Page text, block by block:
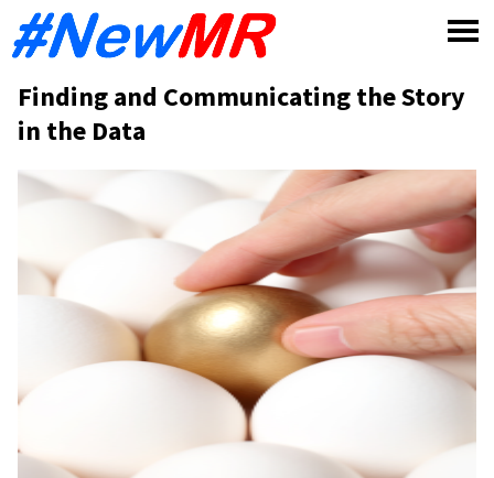
Finding and Communicating the Story
in the Data